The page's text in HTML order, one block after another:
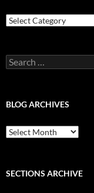
Blog
Categories
Search
for:
BLOG ARCHIVES
Blog
Archives
SECTIONS ARCHIVE